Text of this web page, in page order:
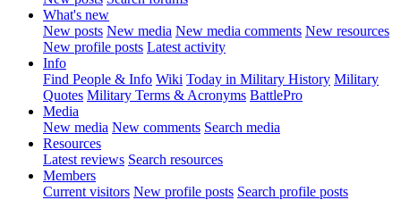
What's new
New posts New media New media comments New resources
New profile posts Latest activity
Info
Find People & Info Wiki Today in Military History Military
Quotes Military Terms & Acronyms BattlePro
Media
New media New comments Search media
Resources
Latest reviews Search resources
Members
Current visitors New profile posts Search profile posts